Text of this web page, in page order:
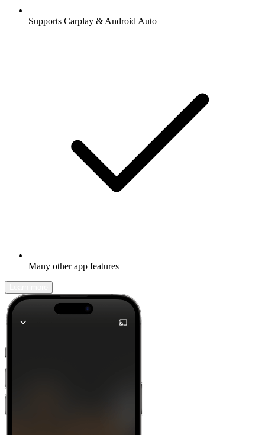
Supports Carplay & Android Auto
Many other app features